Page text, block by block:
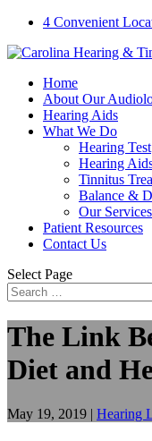
4 Convenient
Home
About Our
Hearing Aids
What We Do
Hearing Test
Hearing
Tinnitus
Balance &
Our Services
Patient Resources
Contact Us
Select Page
The Link
Diet and
May 19, 2019 | Hearing